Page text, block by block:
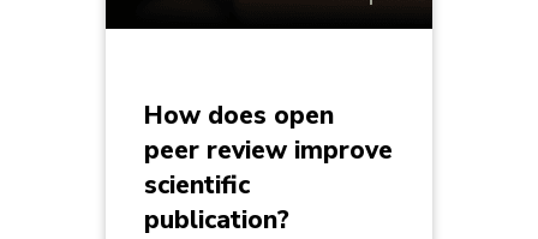
How does open
peer review improve
scientific
publication?